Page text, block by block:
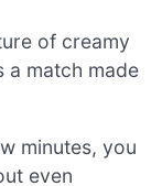
of creamy
a match made
minutes, you
even